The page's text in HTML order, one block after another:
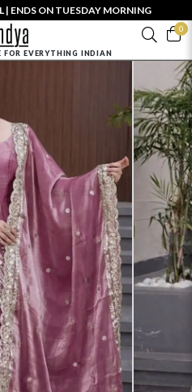
| ENDS ON TUESDAY MORNING
0
FOR EVERYTHING INDIAN